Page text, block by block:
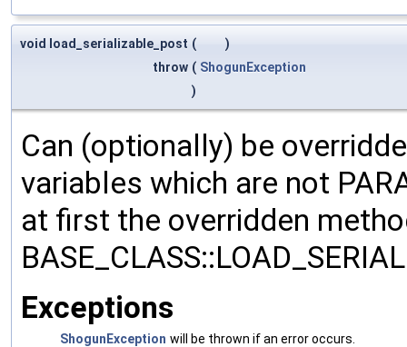
void load_serializable_post (
)
throw ( ShogunException
)
Can (optionally) be
variables which are not
at first the overridden
Exceptions
ShogunException will be thrown if an error occurs.